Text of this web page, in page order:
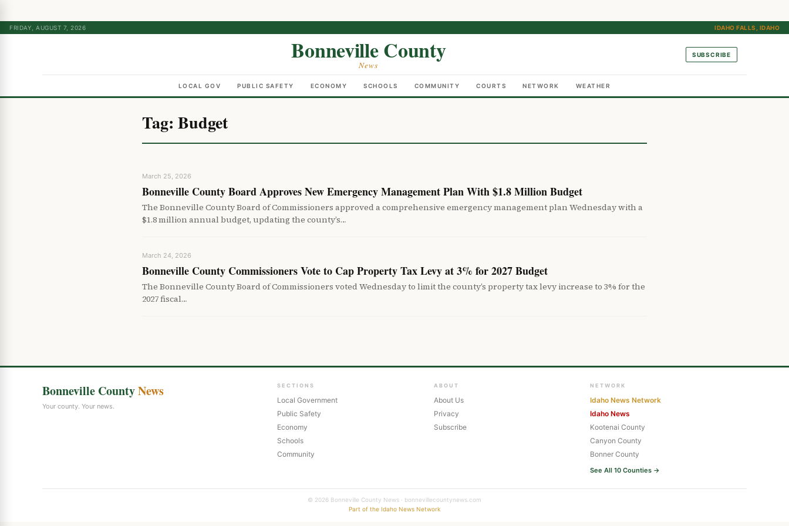
FRIDAY, AUGUST 7, 2026 IDAHO FALLS, IDAHO
Bonneville County
News
SUBSCRIBE
LOCAL GOV PUBLIC SAFETY ECONOMY SCHOOLS COMMUNITY COURTS NETWORK WEATHER
Tag: Budget
March 25, 2026
Bonneville County Board Approves New Emergency Management Plan With $1.8 Million Budget
The Bonneville County Board of Commissioners approved a comprehensive emergency management plan Wednesday with a
$1.8 million annual budget, updating the county’s…
March 24, 2026
Bonneville County Commissioners Vote to Cap Property Tax Levy at 3% for 2027 Budget
The Bonneville County Board of Commissioners voted Wednesday to limit the county’s property tax levy increase to 3% for the
2027 fiscal…
Bonneville CountyNews
Your county. Your news.
SECTIONS
Local Government
Public Safety
Economy
Schools
Community
ABOUT
About Us
Privacy
Subscribe
NETWORK
Idaho News Network
Idaho News
Kootenai County
Canyon County
Bonner County
See All 10 Counties →
© 2026 Bonneville County News · bonnevillecountynews.com
Part of the Idaho News Network